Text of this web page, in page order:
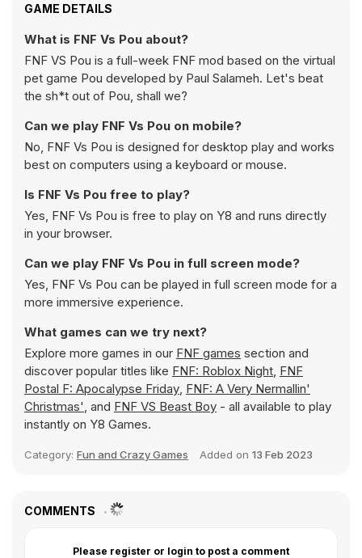
GAME DETAILS
What is FNF Vs Pou about?
FNF VS Pou is a full-week FNF mod based on the virtual
pet game Pou developed by Paul Salameh. Let's beat
the sh*t out of Pou, shall we?
Can we play FNF Vs Pou on mobile?
No, FNF Vs Pou is designed for desktop play and works
best on computers using a keyboard or mouse.
Is FNF Vs Pou free to play?
Yes, FNF Vs Pou is free to play on Y8 and runs directly
in your browser.
Can we play FNF Vs Pou in full screen mode?
Yes, FNF Vs Pou can be played in full screen mode for a
more immersive experience.
What games can we try next?
Explore more games in our FNF games section and
discover popular titles like FNF: Roblox Night, FNF
Postal F: Apocalypse Friday, FNF: A Very Nermallin'
Christmas', and FNF VS Beast Boy - all available to play
instantly on Y8 Games.
Category: Fun and Crazy Games Added on 13 Feb 2023
COMMENTS
Please register or login to post a comment